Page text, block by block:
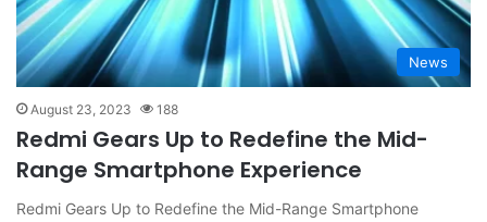
News
August 23, 2023 188
Redmi Gears Up to Redefine the Mid-
Range Smartphone Experience
Redmi Gears Up to Redefine the Mid-Range Smartphone